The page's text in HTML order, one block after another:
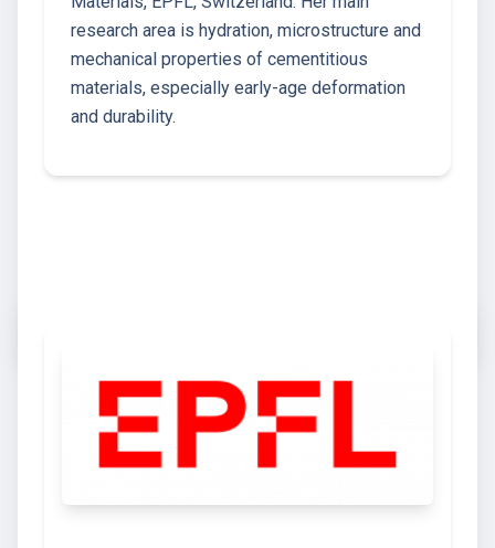
research area is hydration, microstructure and
mechanical properties of cementitious
materials, especially early-age deformation
and durability.